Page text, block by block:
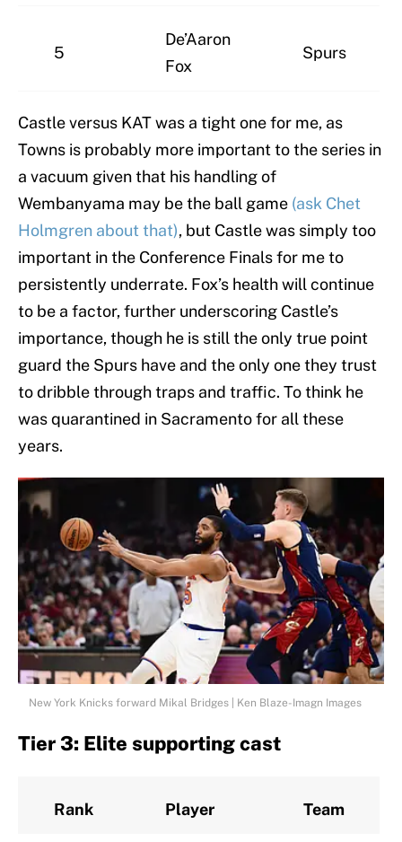
5
De’Aaron
Fox
Spurs
Castle versus KAT was a tight one for me, as
Towns is probably more important to the series in
a vacuum given that his handling of
Wembanyama may be the ball game (ask Chet
Holmgren about that), but Castle was simply too
important in the Conference Finals for me to
persistently underrate. Fox’s health will continue
to be a factor, further underscoring Castle’s
importance, though he is still the only true point
guard the Spurs have and the only one they trust
to dribble through traps and traffic. To think he
was quarantined in Sacramento for all these
years.
New York Knicks forward Mikal Bridges | Ken Blaze-Imagn Images
Tier 3: Elite supporting cast
Rank Player Team